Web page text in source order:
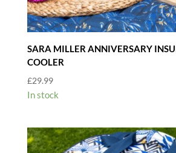
SARA MILLER ANNIVERSARY
COOLER
£29.99
In stock